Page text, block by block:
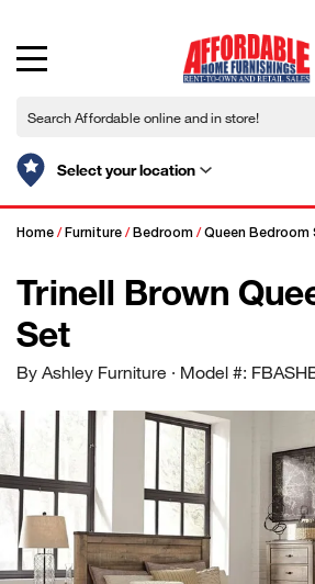
Select your location
Home / Furniture / Bedroom / Queen Bedroom
Trinell Brown
Set
By Ashley Furniture · Model #: